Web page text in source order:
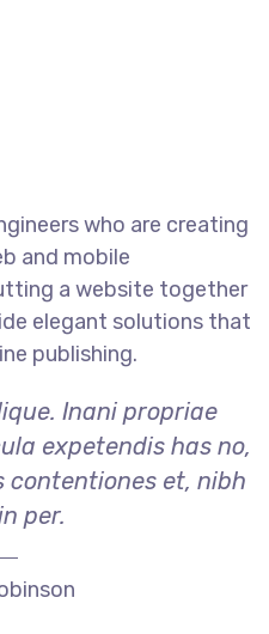
who are creating
and mobile
a website together
elegant solutions that
publishing.
Inani propriae
expetendis has no,
contentiones et, nibh
per.